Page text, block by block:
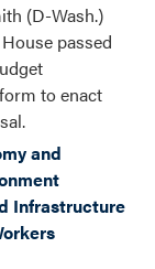
(D-Wash.)
passed
to enact
and
Infrastructure